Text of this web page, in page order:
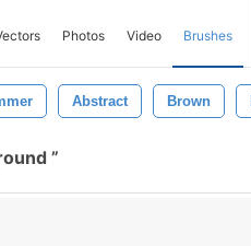
Photos Video Brushes
Abstract Brown